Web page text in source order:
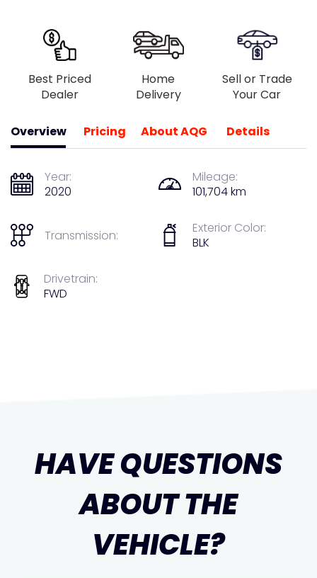
Best Priced
Dealer
Home
Delivery
Sell or Trade
Your Car
Overview
Year:
2020
Mileage:
101,704 km
Transmission:
Exterior Color:
BLK
Drivetrain:
FWD
Pricing About AQG Details
HAVE QUESTIONS
ABOUT THE
VEHICLE?